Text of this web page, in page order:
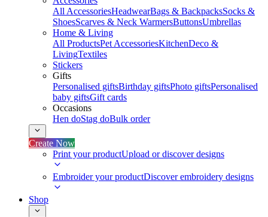
All AccessoriesHeadwearBags & BackpacksSocks &
ShoesScarves & Neck WarmersButtonsUmbrellas
Home & Living
All ProductsPet AccessoriesKitchenDeco &
LivingTextiles
Stickers
Gifts
Personalised giftsBirthday giftsPhoto giftsPersonalised
baby giftsGift cards
Occasions
Hen doStag doBulk order
Create Now
Print your productUpload or discover designs
Embroider your productDiscover embroidery designs
Shop